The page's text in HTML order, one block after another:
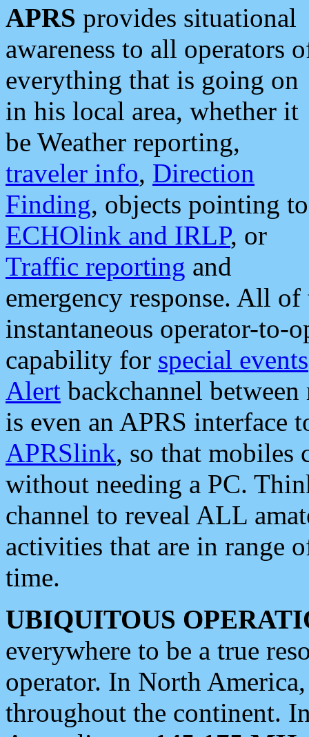
APRS provides situational
awareness to all operators
everything that is going on
in his local area, whether it
be Weather reporting,
traveler info, Direction
Finding, objects pointing to
ECHOlink and IRLP, or
Traffic reporting and
emergency response. All
instantaneous operator-to-
capability for special events
Alert backchannel
is even an APRS interface
APRSlink, so that mobiles
without needing a PC.
channel to reveal ALL
activities that are in range
time.
UBIQUITOUS
everywhere to be a true
operator. In North
throughout the continent.